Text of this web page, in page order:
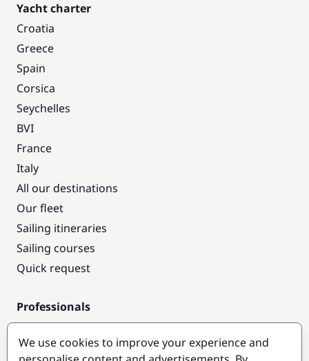
Yacht charter
Croatia
Greece
Spain
Corsica
Seychelles
BVI
France
Italy
All our destinations
Our fleet
Sailing itineraries
Sailing courses
Quick request
Professionals
Pro access
Become a partner
We use cookies to improve your experience and